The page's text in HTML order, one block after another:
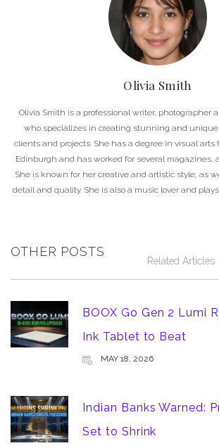
Olivia Smith
Olivia Smith is a professional writer, photographer
who specializes in creating stunning and unique
clients and projects. She has a degree in visual
Edinburgh and has worked for several magazines,
She is known for her creative and artistic style, as
detail and quality. She is also a music lover and
OTHER POSTS
Related Articles
BOOX Go Gen 2 Lumi
Ink Tablet to Beat
MAY 18, 2026
Indian Banks Warned:
Set to Shrink